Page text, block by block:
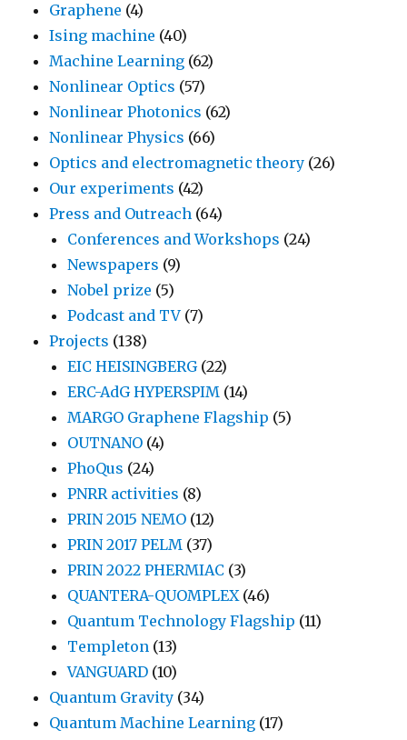
Graphene (4)
Ising machine (40)
Machine Learning (62)
Nonlinear Optics (57)
Nonlinear Photonics (62)
Nonlinear Physics (66)
Optics and electromagnetic theory (26)
Our experiments (42)
Press and Outreach (64)
Conferences and Workshops (24)
Newspapers (9)
Nobel prize (5)
Podcast and TV (7)
Projects (138)
EIC HEISINGBERG(22)
ERC-AdG HYPERSPIM (14)
MARGO Graphene Flagship (5)
OUTNANO (4)
PhoQus (24)
PNRR activities (8)
PRIN 2015 NEMO (12)
PRIN 2017 PELM (37)
PRIN 2022 PHERMIAC (3)
QUANTERA-QUOMPLEX(46)
Quantum Technology Flagship (11)
Templeton (13)
VANGUARD (10)
Quantum Gravity (34)
Quantum Machine Learning (17)